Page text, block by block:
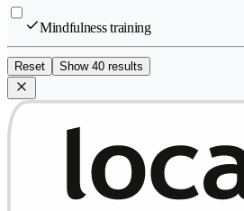
Mindfulness training
Reset Show 40 results